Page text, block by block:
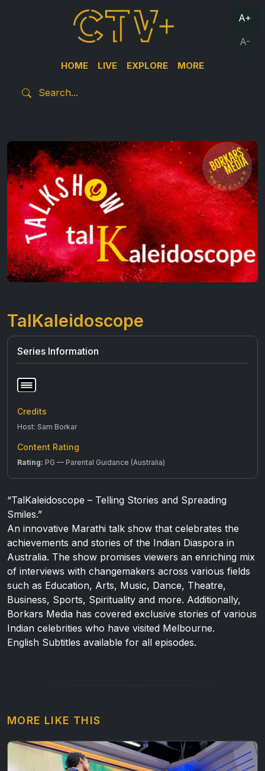
HOME LIVE EXPLORE MORE
A+
A-
TalKaleidoscope
Series Information
Credits
Host: Sam Borkar
Content Rating
Rating: PG — Parental Guidance (Australia)
“TalKaleidoscope – Telling Stories and Spreading
Smiles.”
An innovative Marathi talk show that celebrates the
achievements and stories of the Indian Diaspora in
Australia. The show promises viewers an enriching mix
of interviews with changemakers across various fields
such as Education, Arts, Music, Dance, Theatre,
Business, Sports, Spirituality and more. Additionally,
Borkars Media has covered exclusive stories of various
Indian celebrities who have visited Melbourne.
English Subtitles available for all episodes.
MORE LIKE THIS